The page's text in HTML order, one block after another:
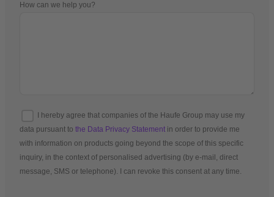
How can we help you?
I hereby agree that companies of the Haufe Group may use my
data pursuant to the Data Privacy Statement in order to provide me
with information on products going beyond the scope of this specific
inquiry, in the context of personalised advertising (by e-mail, direct
message, SMS or telephone). I can revoke this consent at any time.